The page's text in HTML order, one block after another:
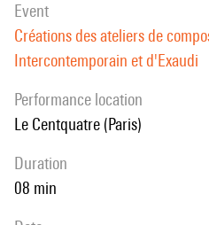
event
Créations des ateliers de
Intercontemporain et d'Exaudi
performance location
Le Centquatre (Paris)
duration
08 min